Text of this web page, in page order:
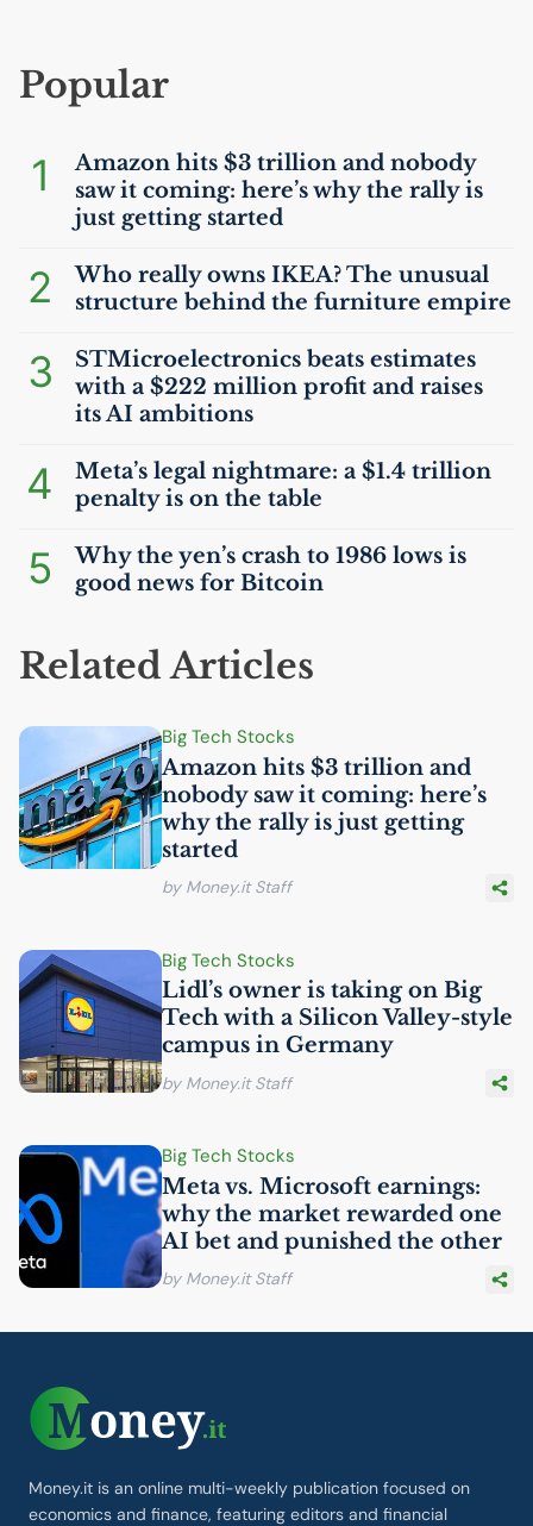
Popular
1
Amazon hits $3 trillion and nobody
saw it coming: here’s why the rally is
just getting started
2 Who really owns IKEA? The unusual
structure behind the furniture empire
3
STMicroelectronics beats estimates
with a $222 million profit and raises
itsAI ambitions
4
Meta’s legal nightmare: a $1.4 trillion
penalty is on the table
5
Why the yen’s crash to 1986 lows is
good news for Bitcoin
Related Articles
Big Tech Stocks
Amazon hits $3 trillion and
nobody saw it coming: here’s
why the rally is just getting
started
by Money.it Staff
Big Tech Stocks
Lidl’s owner is taking on Big
Tech with a Silicon Valley-style
campus in Germany
by Money.it Staff
Big Tech Stocks
Meta vs. Microsoft earnings:
why the market rewarded one
AI bet and punished the other
by Money.it Staff
Money.it is an online multi-weekly publication focused on
economics and finance, featuring editors and financial